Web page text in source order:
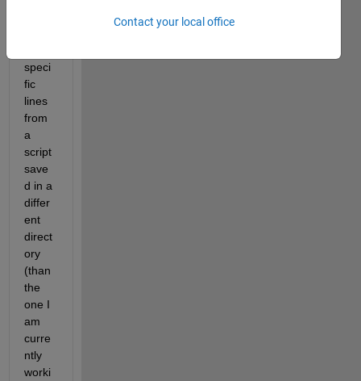
speci
fic
lines
from
a
script
save
d in a
differ
ent
direct
ory
(than
the
one I
am
curre
ntly
worki
Contact your local office